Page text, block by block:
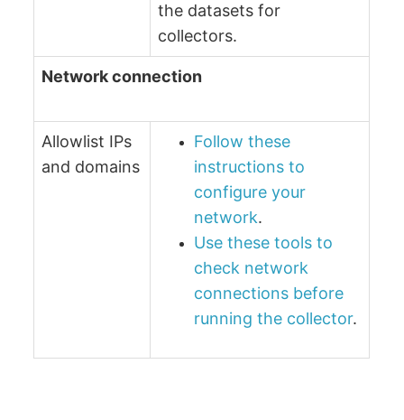
the datasets for
collectors.
Network connection
Allowlist IPs
and domains
Follow these
instructions to
configure your
network.
Use these tools to
check network
connections before
running the collector.